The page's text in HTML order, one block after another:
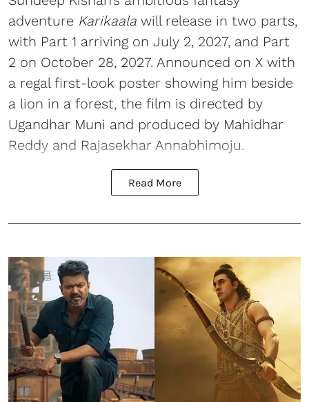
adventure Karikaala will release in two parts,
with Part 1 arriving on July 2, 2027, and Part
2 on October 28, 2027. Announced on X with
a regal first-look poster showing him beside
a lion in a forest, the film is directed by
Ugandhar Muni and produced by Mahidhar
Reddy and Rajasekhar Annabhimoju.
Read More